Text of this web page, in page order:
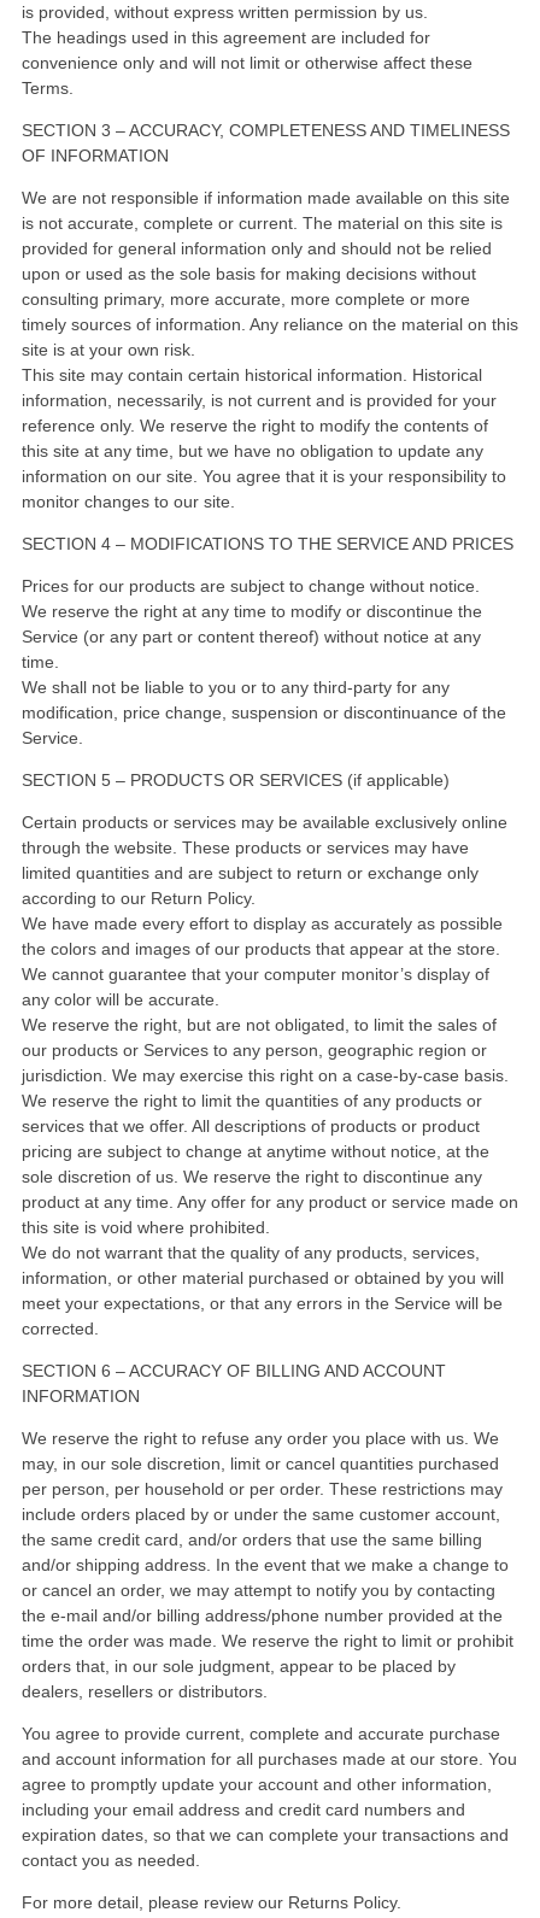
is provided, without express written permission by us.
The headings used in this agreement are included for
convenience only and will not limit or otherwise affect these
Terms.
SECTION 3 – ACCURACY, COMPLETENESS AND TIMELINESS
OF INFORMATION
We are not responsible if information made available on this site
is not accurate, complete or current. The material on this site is
provided for general information only and should not be relied
upon or used as the sole basis for making decisions without
consulting primary, more accurate, more complete or more
timely sources of information. Any reliance on the material on this
site is at your own risk.
This site may contain certain historical information. Historical
information, necessarily, is not current and is provided for your
reference only. We reserve the right to modify the contents of
this site at any time, but we have no obligation to update any
information on our site. You agree that it is your responsibility to
monitor changes to our site.
SECTION 4 – MODIFICATIONS TO THE SERVICE AND PRICES
Prices for our products are subject to change without notice.
We reserve the right at any time to modify or discontinue the
Service (or any part or content thereof) without notice at any
time.
We shall not be liable to you or to any third-party for any
modification, price change, suspension or discontinuance of the
Service.
SECTION 5 – PRODUCTS OR SERVICES (if applicable)
Certain products or services may be available exclusively online
through the website. These products or services may have
limited quantities and are subject to return or exchange only
according to our Return Policy.
We have made every effort to display as accurately as possible
the colors and images of our products that appear at the store.
We cannot guarantee that your computer monitor’s display of
any color will be accurate.
We reserve the right, but are not obligated, to limit the sales of
our products or Services to any person, geographic region or
jurisdiction. We may exercise this right on a case-by-case basis.
We reserve the right to limit the quantities of any products or
services that we offer. All descriptions of products or product
pricing are subject to change at anytime without notice, at the
sole discretion of us. We reserve the right to discontinue any
product at any time. Any offer for any product or service made on
this site is void where prohibited.
We do not warrant that the quality of any products, services,
information, or other material purchased or obtained by you will
meet your expectations, or that any errors in the Service will be
corrected.
SECTION 6 – ACCURACY OF BILLING AND ACCOUNT
INFORMATION
We reserve the right to refuse any order you place with us. We
may, in our sole discretion, limit or cancel quantities purchased
per person, per household or per order. These restrictions may
include orders placed by or under the same customer account,
the same credit card, and/or orders that use the same billing
and/or shipping address. In the event that we make a change to
or cancel an order, we may attempt to notify you by contacting
the e-mail and/or billing address/phone number provided at the
time the order was made. We reserve the right to limit or prohibit
orders that, in our sole judgment, appear to be placed by
dealers, resellers or distributors.
You agree to provide current, complete and accurate purchase
and account information for all purchases made at our store. You
agree to promptly update your account and other information,
including your email address and credit card numbers and
expiration dates, so that we can complete your transactions and
contact you as needed.
For more detail, please review our Returns Policy.